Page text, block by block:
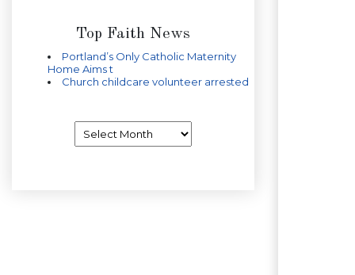
Top Faith News
Portland’s Only Catholic Maternity
Home Aims t
Church childcare volunteer arrested